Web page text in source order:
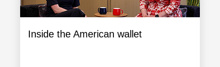
Inside the American wallet